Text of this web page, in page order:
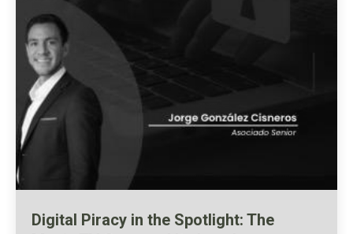
Digital Piracy in the Spotlight: The